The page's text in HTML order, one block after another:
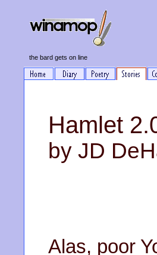
the bard gets on line
Hamlet
by JD
Alas, poor